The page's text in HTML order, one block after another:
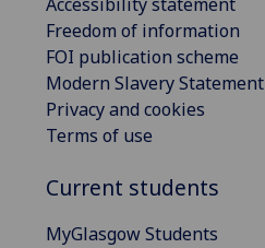
Freedom of information
FOI publication scheme
Modern Slavery Statement
Privacy and cookies
Terms of use
Current students
MyGlasgow Students